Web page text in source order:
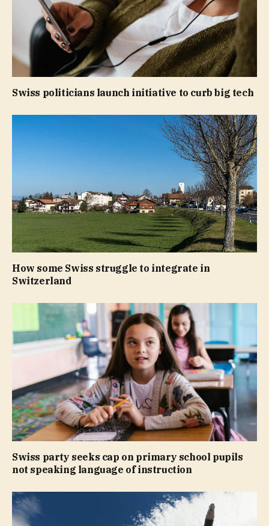
Swiss politicians launch initiative to curb big tech
How some Swiss struggle to integrate in
Switzerland
Swiss party seeks cap on primary school pupils
not speaking language of instruction